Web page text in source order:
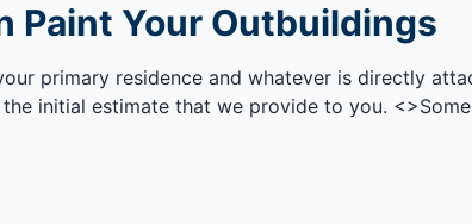
Paint Your Outbuildings
primary residence and whatever is directly
initial estimate that we provide to you.